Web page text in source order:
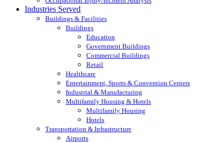
Industries Served
Buildings & Facilities
Buildings
Education
Government Buildings
Commercial Buildings
Retail
Healthcare
Entertainment, Sports & Convention Centers
Industrial & Manufacturing
Multifamily Housing & Hotels
Multifamily Housing
Hotels
Transportation & Infrastructure
Airports